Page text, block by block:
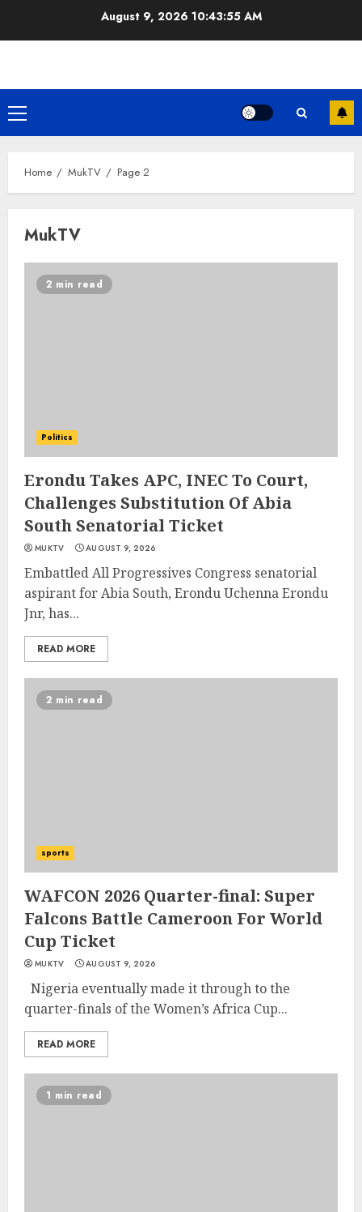
August 9, 2026 10:43:56 AM
Primary
Menu
Home MukTV Page 2
MukTV
2 min read
Politics
Erondu Takes APC, INEC To Court,
Challenges Substitution Of Abia
South Senatorial Ticket
MUKTV AUGUST 9, 2026
Embattled All Progressives Congress senatorial
aspirant for Abia South, Erondu Uchenna Erondu
Jnr, has...
READ MORE
2 min read
sports
WAFCON 2026 Quarter-final: Super
Falcons Battle Cameroon For World
Cup Ticket
MUKTV AUGUST 9, 2026
Nigeria eventually made it through to the
quarter-finals of the Women’s Africa Cup...
READ MORE
1 min read